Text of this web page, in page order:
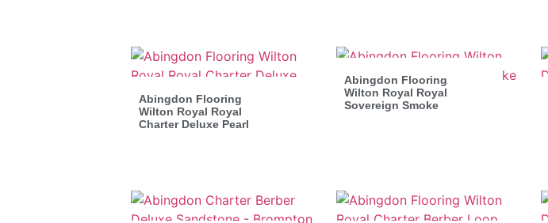
Abingdon Flooring
Wilton Royal Royal
Charter Deluxe Pearl
Abingdon Flooring
Wilton Royal Royal
Sovereign Smoke